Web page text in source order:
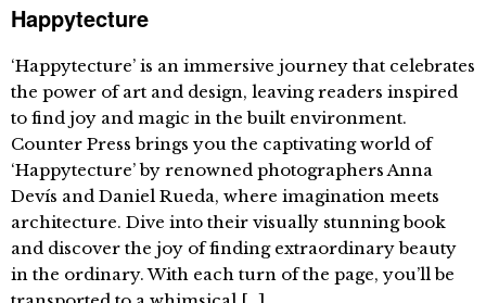
Happytecture
‘Happytecture’ is an immersive journey that celebrates
the power of art and design, leaving readers inspired
to find joy and magic in the built environment.
Counter Press brings you the captivating world of
‘Happytecture’ by renowned photographers Anna
Devís and Daniel Rueda, where imagination meets
architecture. Dive into their visually stunning book
and discover the joy of finding extraordinary beauty
in the ordinary. With each turn of the page, you’ll be